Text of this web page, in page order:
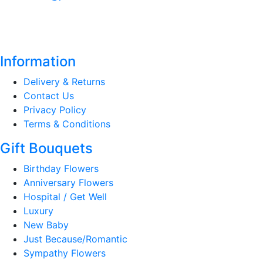
Information
Delivery & Returns
Contact Us
Privacy Policy
Terms & Conditions
Gift Bouquets
Birthday Flowers
Anniversary Flowers
Hospital / Get Well
Luxury
New Baby
Just Because/Romantic
Sympathy Flowers